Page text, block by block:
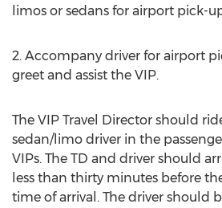
limos or sedans for airport pick-
2. Accompany driver for airport
greet and assist the VIP.
The VIP Travel Director should
sedan/limo driver in the
VIPs. The TD and driver should
less than thirty minutes before
time of arrival. The driver should